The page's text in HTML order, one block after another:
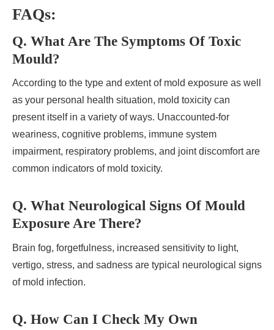
FAQs:
Q. What Are The Symptoms Of Toxic
Mould?
According to the type and extent of mold exposure as well
as your personal health situation, mold toxicity can
present itself in a variety of ways. Unaccounted-for
weariness, cognitive problems, immune system
impairment, respiratory problems, and joint discomfort are
common indicators of mold toxicity.
Q. What Neurological Signs Of Mould
Exposure Are There?
Brain fog, forgetfulness, increased sensitivity to light,
vertigo, stress, and sadness are typical neurological signs
of mold infection.
Q. How Can I Check My Own